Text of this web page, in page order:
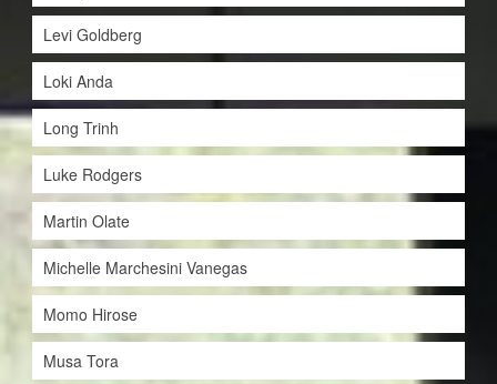
Levi Goldberg
Loki Anda
Long Trinh
Luke Rodgers
Martin Olate
Michelle Marchesini Vanegas
Momo Hirose
Musa Tora